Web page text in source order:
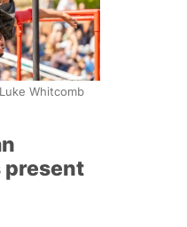
Whitcomb
present